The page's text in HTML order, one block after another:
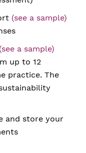
(see a sample)
(see a sample)
up to 12
practice. The
and store your